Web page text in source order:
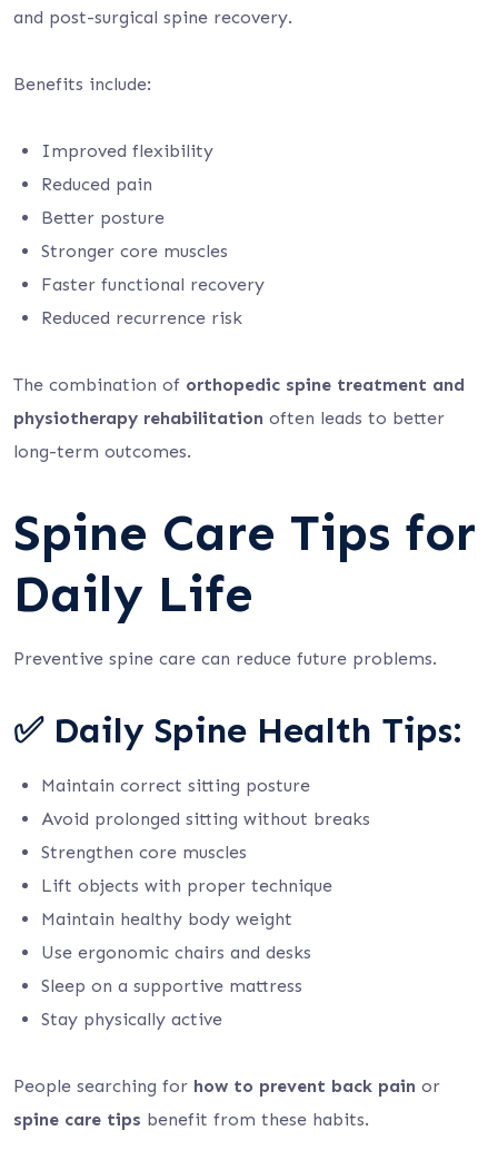
and post-surgical spine recovery.
Benefits include:
Improved flexibility
Reduced pain
Better posture
Stronger core muscles
Faster functional recovery
Reduced recurrence risk
The combination of orthopedic spine treatment and
physiotherapy rehabilitation often leads to better
long-term outcomes.
Spine Care Tips for
Daily Life
Preventive spine care can reduce future problems.
✅ Daily Spine Health Tips:
Maintain correct sitting posture
Avoid prolonged sitting without breaks
Strengthen core muscles
Lift objects with proper technique
Maintain healthy body weight
Use ergonomic chairs and desks
Sleep on a supportive mattress
Stay physically active
People searching for how to prevent back pain or
spine care tips benefit from these habits.